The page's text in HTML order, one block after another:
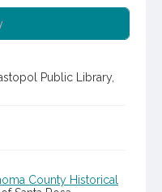
Public Library,
County Historical